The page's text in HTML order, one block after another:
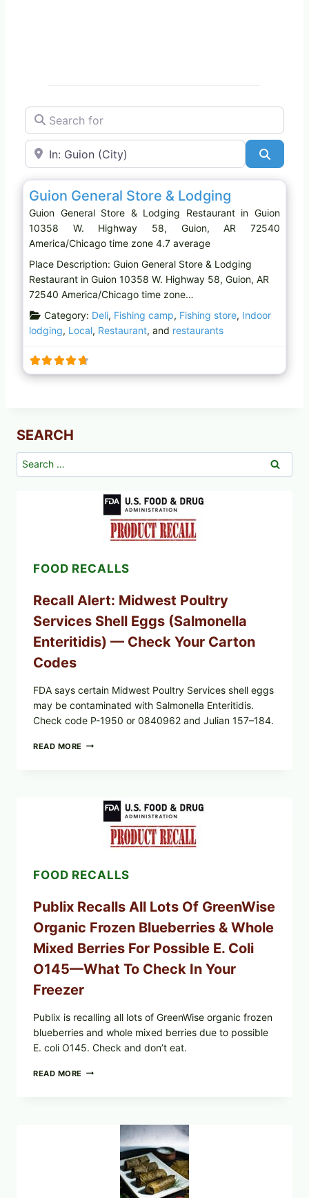
Search for
Near
Restaurant
Guion General Store & Lodging
Guion General Store & Lodging Restaurant in Guion
10358 W. Highway 58, Guion, AR 72540
America/Chicago time zone 4.7 average
Place Description: Guion General Store & Lodging
Restaurant in Guion 10358 W. Highway 58, Guion, AR
72540 America/Chicago time zone…
Category: Deli, Fishing camp, Fishing store, Indoor
lodging, Local, Restaurant, and restaurants
SEARCH
Search
for:
FOOD RECALLS
Recall Alert: Midwest Poultry
Services Shell Eggs (Salmonella
Enteritidis) — Check Your Carton
Codes
FDA says certain Midwest Poultry Services shell eggs
may be contaminated with Salmonella Enteritidis.
Check code P-1950 or 0840962 and Julian 157–184.
READ MORE RECALL
SHELL
(SALMONELLA
ENTERITIDIS)
YOUR
FOOD RECALLS
Publix Recalls All Lots Of GreenWise
Organic Frozen Blueberries & Whole
Mixed Berries For Possible E. Coli
O145—What To Check In Your
Freezer
Publix is recalling all lots of GreenWise organic frozen
blueberries and whole mixed berries due to possible
E. coli O145. Check and don’t eat.
READ MORE PUBLIX
GREENWISE
ORGANIC
BLUEBERRIES